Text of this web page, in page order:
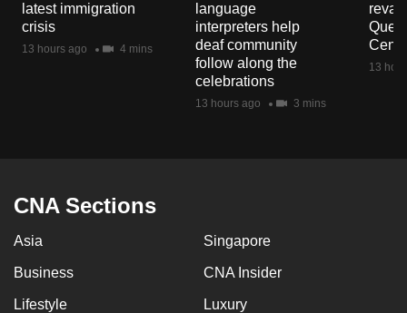
latest immigration
crisis
13 hours ago 4 mins
language
interpreters help
deaf community
follow along the
celebrations
13 hours ago 3 mins
13
CNA Sections
Asia Singapore
Business CNA Insider
Lifestyle Luxury
download
the
mobile
having
us